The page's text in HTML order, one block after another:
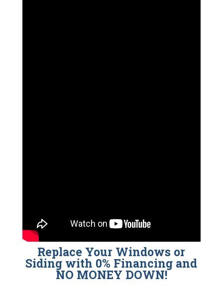
Replace Your Windows or
Siding with 0% Financing and
NO MONEY DOWN!